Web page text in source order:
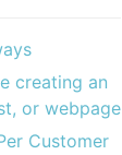
creating an
or webpage
Customer